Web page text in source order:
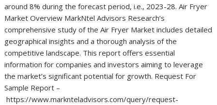
around 8% during the forecast period, i.e., 2023-28. Air Fryer
Market Overview MarkNtel Advisors Research’s
comprehensive study of the Air Fryer Market includes detailed
geographical insights and a thorough analysis of the
competitive landscape. This report offers essential
information for companies and investors aiming to leverage
the market’s significant potential for growth. Request For
Sample Report –
https://www.marknteladvisors.com/query/request-